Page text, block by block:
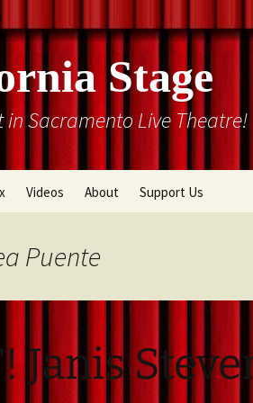
Stage
in Sacramento Live Theatre!
Videos About
Rental Information
Support Us
Puente
Janis